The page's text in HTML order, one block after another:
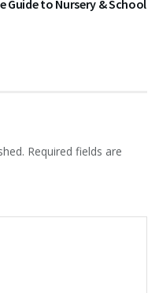
Guide to Nursery & School
Required fields are